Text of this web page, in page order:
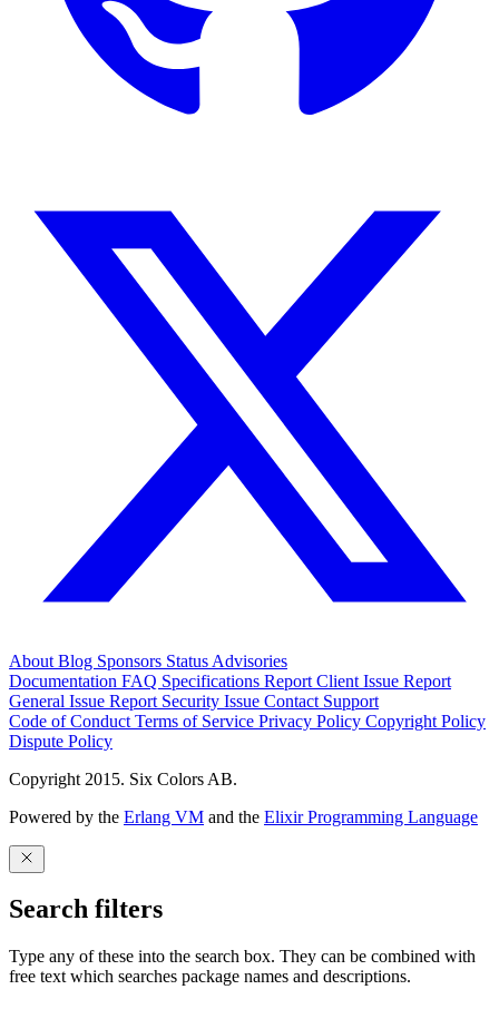
About Blog Sponsors Status Advisories
Documentation FAQ Specifications Report Client Issue Report
General Issue Report Security Issue Contact Support
Code of Conduct Terms of Service Privacy Policy Copyright Policy
Dispute Policy
Copyright 2015. Six Colors AB.
Powered by the Erlang VM and the Elixir Programming Language
Search filters
Type any of these into the search box. They can be combined with
free text which searches package names and descriptions.